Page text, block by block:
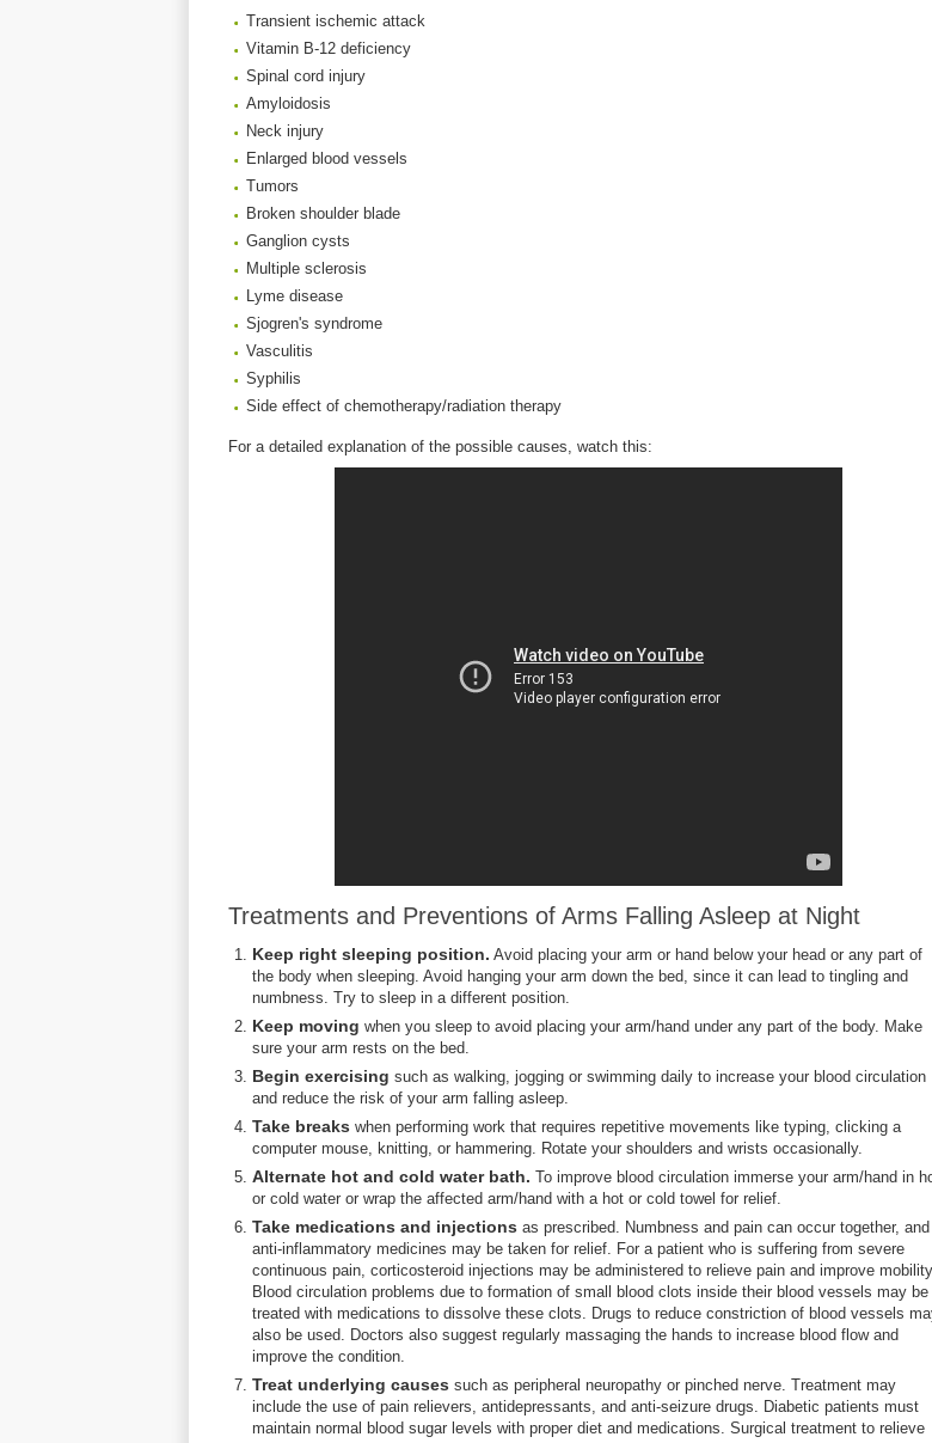
Transient ischemic attack
Vitamin B-12 deficiency
Spinal cord injury
Amyloidosis
Neck injury
Enlarged blood vessels
Tumors
Broken shoulder blade
Ganglion cysts
Multiple sclerosis
Lyme disease
Sjogren's syndrome
Vasculitis
Syphilis
Side effect of chemotherapy/radiation therapy
For a detailed explanation of the possible causes, watch this:
Treatments and Preventions of Arms Falling Asleep at Night
Keep right sleeping position. Avoid placing your arm or hand below your head or any part of
the body when sleeping. Avoid hanging your arm down the bed, since it can lead to tingling and
numbness. Try to sleep in a different position.
Keep moving when you sleep to avoid placing your arm/hand under any part of the body. Make
sure your arm rests on the bed.
Begin exercising such as walking, jogging or swimming daily to increase your blood circulation
and reduce the risk of your arm falling asleep.
Take breaks when performing work that requires repetitive movements like typing, clicking a
computer mouse, knitting, or hammering. Rotate your shoulders and wrists occasionally.
Alternate hot and cold water bath. To improve blood circulation immerse your arm/hand in
or cold water or wrap the affected arm/hand with a hot or cold towel for relief.
Take medications and injections as prescribed. Numbness and pain can occur together, and
anti-inflammatory medicines may be taken for relief. For a patient who is suffering from severe
continuous pain, corticosteroid injections may be administered to relieve pain and improve
Blood circulation problems due to formation of small blood clots inside their blood vessels may be
treated with medications to dissolve these clots. Drugs to reduce constriction of blood vessels
also be used. Doctors also suggest regularly massaging the hands to increase blood flow and
improve the condition.
Treat underlying causes such as peripheral neuropathy or pinched nerve. Treatment may
include the use of pain relievers, antidepressants, and anti-seizure drugs. Diabetic patients must
maintain normal blood sugar levels with proper diet and medications. Surgical treatment to relieve